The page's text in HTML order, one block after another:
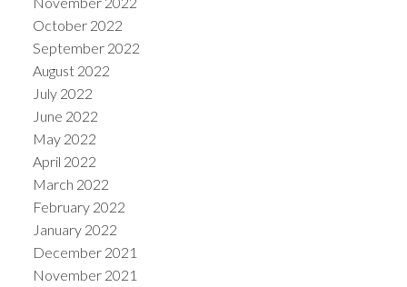
October 2022
September 2022
August 2022
July 2022
June 2022
May 2022
April 2022
March 2022
February 2022
January 2022
December 2021
November 2021